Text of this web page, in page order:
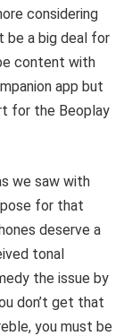
considering
be a big deal for
content with
app but
for the Beoplay
we saw with
for that
deserve a
tonal
the issue by
don’t get that
you must be